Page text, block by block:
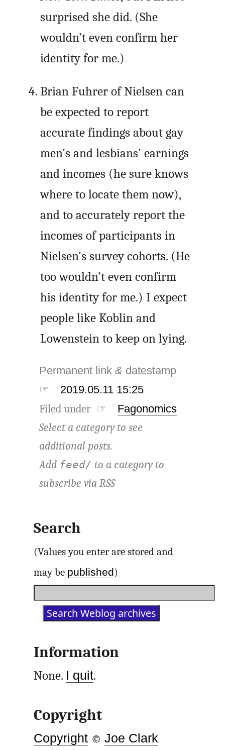
surprised she did. (She
wouldn’t even confirm her
identity for me.)
Brian Fuhrer of Nielsen can
be expected to report
accurate findings about gay
men’s and lesbians’ earnings
and incomes (he sure knows
where to locate them now),
and to accurately report the
incomes of participants in
Nielsen’s survey cohorts. (He
too wouldn’t even confirm
his identity for me.) I expect
people like Koblin and
Lowenstein to keep on lying.
Permanent link& datestamp
☞
2019.05.11 15:25
Filed under ☞ Fagonomics
Select a category to see
additional posts.
Add feed/ to a category to
subscribe viaRSS
Search
(Values you enter are stored and
may be published)
Information
None. I quit.
Copyright
Copyright ©Joe Clark